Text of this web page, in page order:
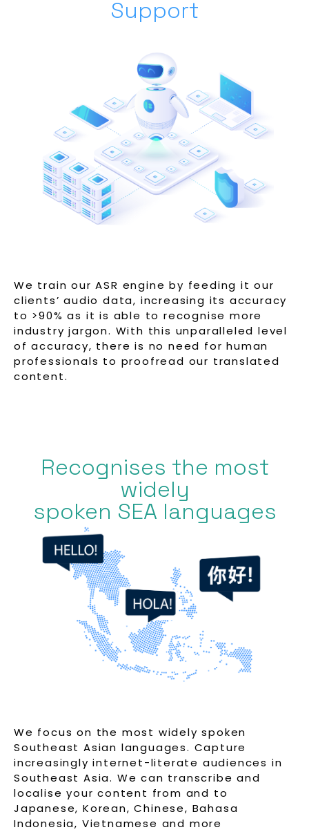
Support
We train our ASR engine by feeding it our
clients’ audio data, increasing its accuracy
to >90% as it is able to recognise more
industry jargon. With this unparalleled level
of accuracy, there is no need for human
professionals to proofread our translated
content.
Recognises the most
widely
spoken SEA languages
We focus on the most widely spoken
Southeast Asian languages. Capture
increasingly internet-literate audiences in
Southeast Asia. We can transcribe and
localise your content from and to
Japanese, Korean, Chinese, Bahasa
Indonesia, Vietnamese and more